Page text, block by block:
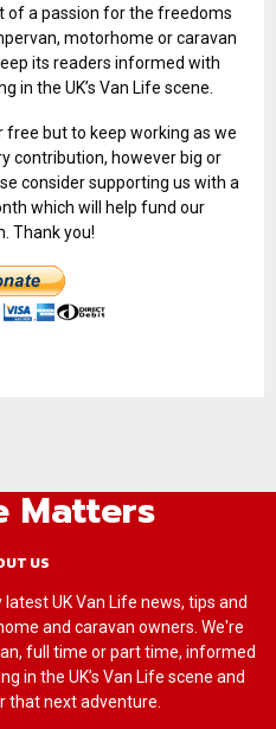
of a passion for the freedoms
motorhome or caravan
its readers informed with
in the UK’s Van Life scene.
but to keep working as we
contribution, however big or
consider supporting us with a
which will help fund our
Thank you!
Matters
US
UK Van Life news, tips and
and caravan owners. We're
full time or part time, informed
in the UK’s Van Life scene and
that next adventure.